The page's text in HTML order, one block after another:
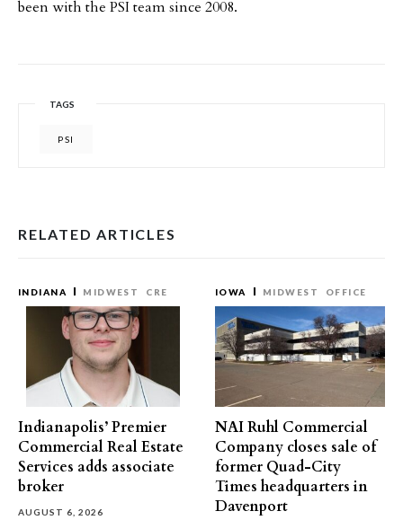
been with the PSI team since 2008.
TAGS
PSI
RELATED ARTICLES
INDIANA MIDWEST CRE
Indianapolis’ Premier
Commercial Real Estate
Services adds associate
broker
AUGUST 6, 2026
IOWA MIDWEST OFFICE
NAI Ruhl Commercial
Company closes sale of
former Quad-City
Times headquarters in
Davenport